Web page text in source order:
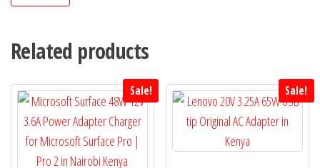
Related products
Sale! Sale!